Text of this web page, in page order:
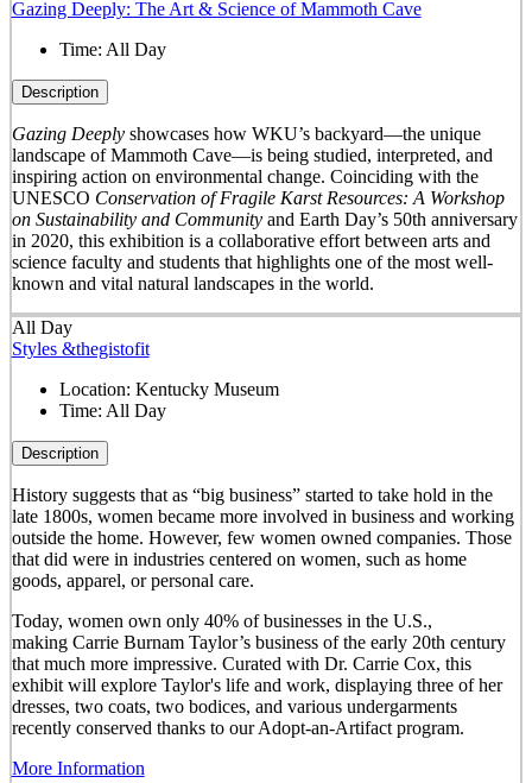
Gazing Deeply: The Art & Science of Mammoth Cave
Time: All Day
Description
Gazing Deeplyshowcases how WKU’s backyard—the unique
landscape of Mammoth Cave—is being studied, interpreted, and
inspiring action on environmental change. Coinciding with the
UNESCO Conservation of Fragile Karst Resources: A Workshop
on Sustainability and Communityand Earth Day’s 50th anniversary
in 2020, this exhibition is a collaborative effort between arts and
science faculty and students that highlights one of the most well-
known and vital natural landscapes in the world.
All Day
Styles &thegistofit
Location: Kentucky Museum
Time: All Day
Description
History suggests that as “big business” started to take hold in the
late 1800s, women became more involved in business and working
outside the home. However, few women owned companies. Those
that did were in industries centered on women, such as home
goods, apparel, or personal care.
Today, women own only 40% of businesses in the U.S.,
making Carrie Burnam Taylor’s business of the early 20th century
that much more impressive. Curated with Dr. Carrie Cox, this
exhibit will explore Taylor's life and work, displaying three of her
dresses, two coats, two bodices, and various undergarments
recently conserved thanks to our Adopt-an-Artifact program.
More Information